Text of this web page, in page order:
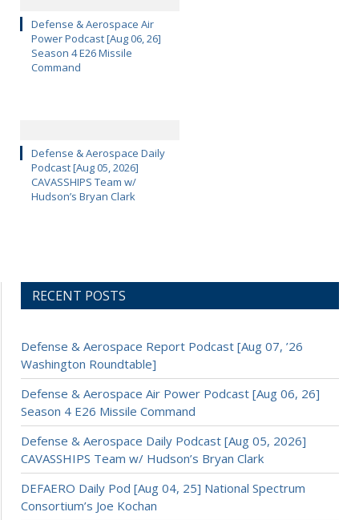
Defense & Aerospace Air
Power Podcast [Aug 06, 26]
Season 4 E26 Missile
Command
Defense & Aerospace Daily
Podcast [Aug 05, 2026]
CAVASSHIPS Team w/
Hudson’s Bryan Clark
RECENT POSTS
Defense & Aerospace Report Podcast [Aug 07, ’26
Washington Roundtable]
Defense & Aerospace Air Power Podcast [Aug 06, 26]
Season 4 E26 Missile Command
Defense & Aerospace Daily Podcast [Aug 05, 2026]
CAVASSHIPS Team w/ Hudson’s Bryan Clark
DEFAERO Daily Pod [Aug 04, 25] National Spectrum
Consortium’s Joe Kochan